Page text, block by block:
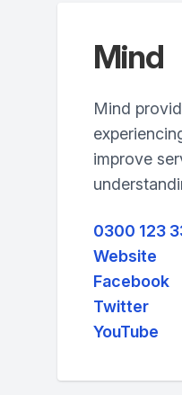
Mind
Mind
improve
0300 123
Website
Facebook
Twitter
YouTube